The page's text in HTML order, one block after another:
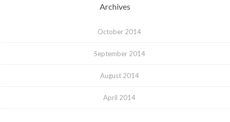
Archives
October 2014
September 2014
August 2014
April 2014